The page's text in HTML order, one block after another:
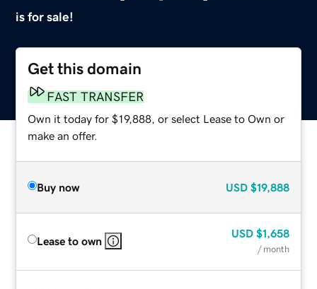
is for sale!
Get this domain
FAST TRANSFER
Own it today for $19,888, or select Lease to Own or
make an offer.
Buy now USD $19,888
Lease to own
USD $1,658
/ month